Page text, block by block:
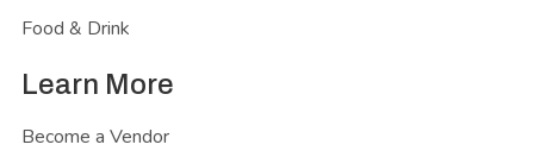
Food & Drink
Learn More
Become a Vendor